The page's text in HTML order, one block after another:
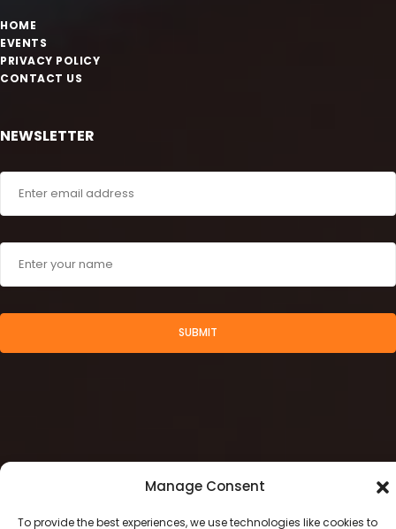
Manage Consent
To provide the best experiences, we use technologies like cookies to
HOME
EVENTS
PRIVACY POLICY
CONTACT US
NEWSLETTER
SUBMIT